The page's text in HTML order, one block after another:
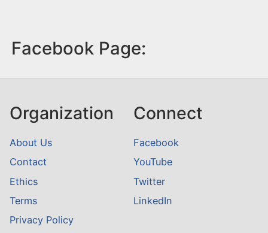
Facebook Page:
Organization
About Us
Contact
Ethics
Terms
Privacy Policy
Connect
Facebook
YouTube
Twitter
LinkedIn